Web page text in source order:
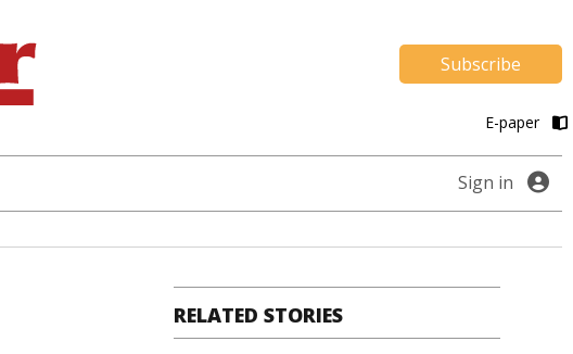
Subscribe
E-paper
Sign in
RELATED STORIES